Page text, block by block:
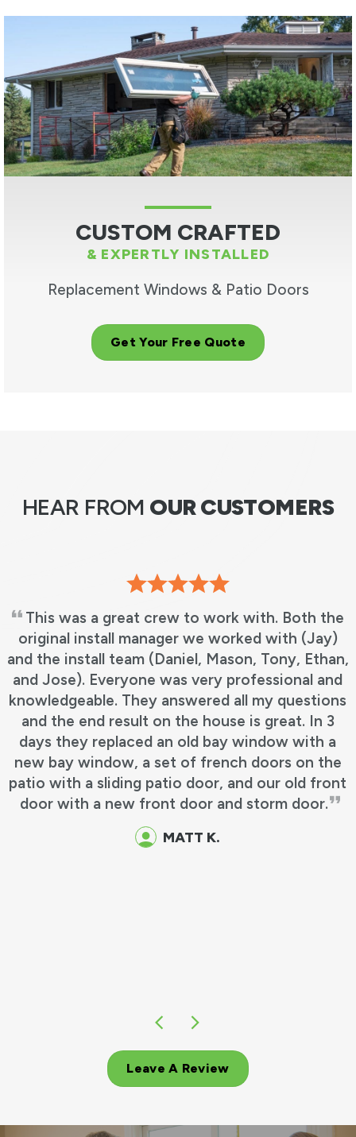
CUSTOM CRAFTED
& EXPERTLY INSTALLED
Replacement Windows & Patio Doors
Get Your Free Quote
HEAR FROM OUR CUSTOMERS
This was a great crew to work with. Both the
original install manager we worked with (Jay)
and the install team (Daniel, Mason, Tony, Ethan,
and Jose). Everyone was very professional and
knowledgeable. They answered all my questions
and the end result on the house is great. In 3
days they replaced an old bay window with a
new bay window, a set of french doors on the
patio with a sliding patio door, and our old front
door with a new front door and storm door.
MATT K.
Leave A Review